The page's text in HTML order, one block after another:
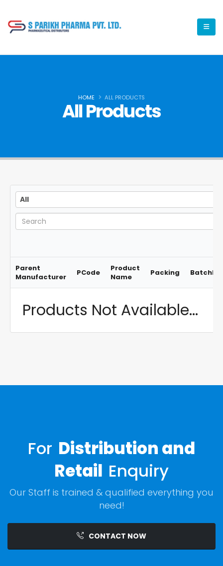
HOME ALL PRODUCTS
All Products
AllAll
Parent
Manufacturer
PCode
Product
Name
Packing BatchNo
Products Not Available...
For Distribution and
Retail Enquiry
Our Staff is trained & qualified everything you
need!
CONTACT NOW